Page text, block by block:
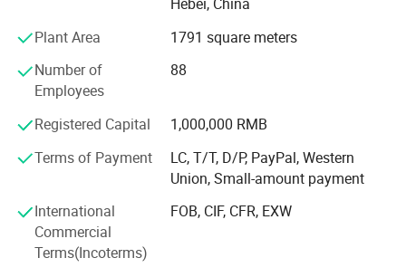
Baby Pajamas
adult sleepwear. We can offer OEM&ODM service. The
quality of our Apparel is strictly controlled and can accept
any quality inspection.
Hope we can build long terms business relationship with
people around the world and reach mutual success.
Our main product is baby bibs, baby hats, baby apparel,
Plant Area
1791 square meters
Number of
Employees
88
Registered Capital
1,000,000 RMB
Terms of Payment
LC, T/T, D/P, PayPal, Western
Union, Small-amount payment
International
Commercial
Terms(Incoterms)
FOB, CIF, CFR, EXW